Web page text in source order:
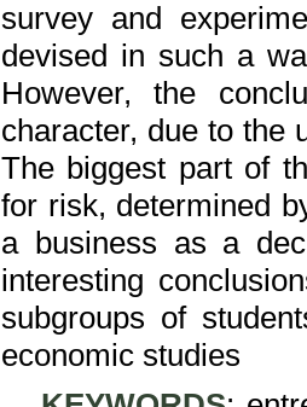
survey and
devised in such a
However, the
character, due to the
The biggest part of
for risk, determined
a business as a
interesting
subgroups of
economic studies